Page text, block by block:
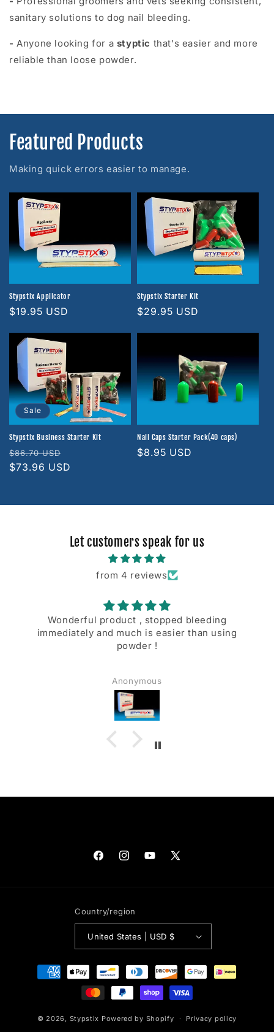
sanitary solutions to dog nail bleeding.
-Anyone looking for a styptic that's easier and more
reliable than loose powder.
Featured Products
Making quick errors easier to manage.
Stypstix Applicator
Regular
$19.95 USD
Stypstix Starter Kit
Regular
$29.95 USD
Sale
Stypstix Business Starter Kit
Regular
price
$86.70 USD
price
$73.96 USD
Nail Caps Starter Pack(40 caps)
Regular
$8.95 USD
Let customers speak for us
from 4 reviews
Wonderful product , stopped bleeding
immediately and much is easier than using
powder !
Anonymous
FacebookInstagramYouTube
X
Country/region
United States | USD $
Payment
methods
© 2026, Stypstix Powered by Shopify Privacy policy